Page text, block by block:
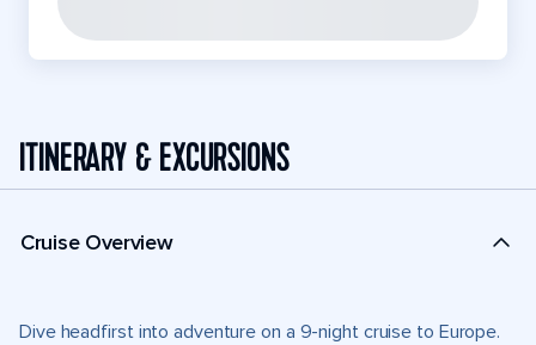
ITINERARY & EXCURSIONS
Cruise Overview
Dive headfirst into adventure on a 9-night cruise to Europe.